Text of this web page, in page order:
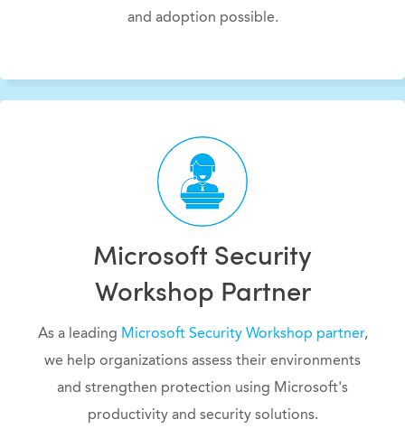
and adoption possible.
Microsoft Security
Workshop Partner
As a leading Microsoft Security Workshop partner,
we help organizations assess their environments
and strengthen protection using Microsoft's
productivity and security solutions.